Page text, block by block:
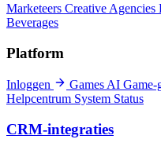
Marketeers Creative Agencies
Beverages
Platform
Inloggen Games AI Game-
Helpcentrum System Status
CRM-integraties